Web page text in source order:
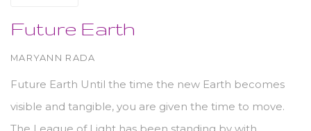
Future Earth
AUTHOR
MARYANN RADA
Future Earth Until the time the new Earth becomes
visible and tangible, you are given the time to move.
The League of Light has been standing by with